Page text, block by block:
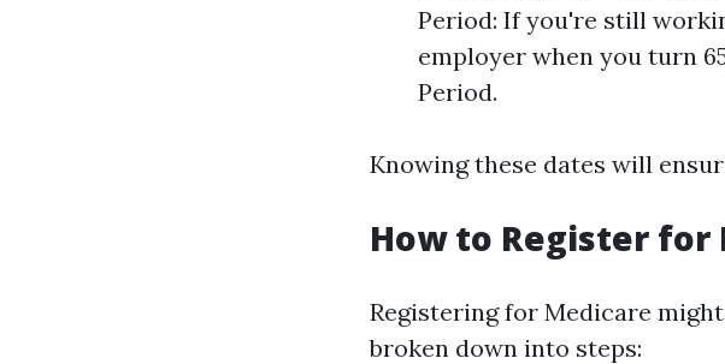
Period: If you're still
employer when you turn
Period.
Knowing these dates will
How to Register for
Registering for Medicare
broken down into steps: